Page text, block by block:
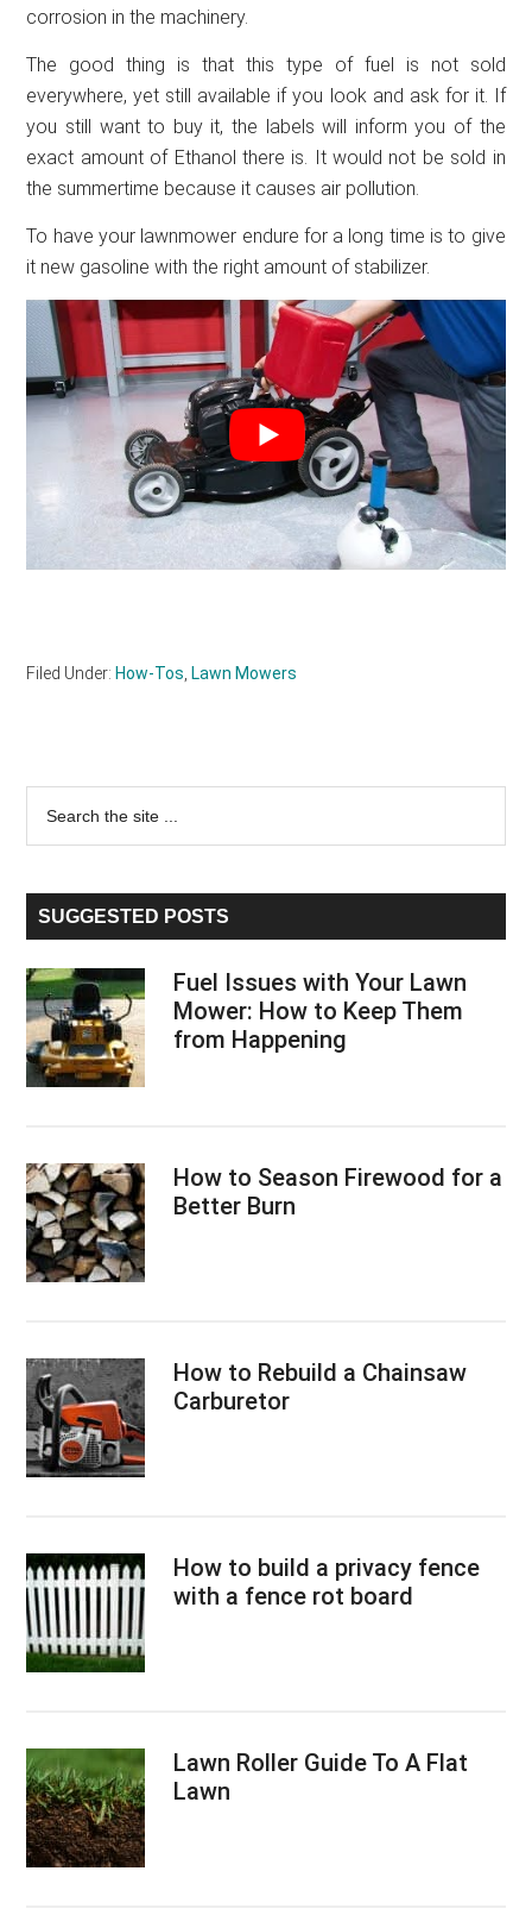
corrosion in the machinery.
The good thing is that this type of fuel is not sold
everywhere, yet still available if you look and ask for it. If
you still want to buy it, the labels will inform you of the
exact amount of Ethanol there is. It would not be sold in
the summertime because it causes air pollution.
To have your lawnmower endure for a long time is to give
it new gasoline with the right amount of stabilizer.
Filed Under:How-Tos ,Lawn Mowers
Primary
Sidebar
...
SUGGESTED POSTS
Fuel Issues with Your Lawn
Mower: How to Keep Them
from Happening
How to Season Firewood for a
Better Burn
How to Rebuild a Chainsaw
Carburetor
How to build a privacy fence
with a fence rot board
Lawn Roller Guide To A Flat
Lawn